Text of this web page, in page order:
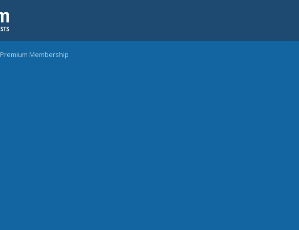
Premium Membership